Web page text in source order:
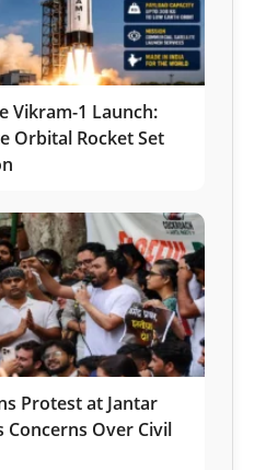
Vikram-1 Launch:
Orbital Rocket Set
Protest at Jantar
Concerns Over Civil